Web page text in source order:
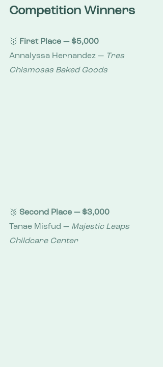
Competition Winners
🥇 First Place — $5,000
Annalyssa Hernandez — Tres
Chismosas Baked Goods
🥈 Second Place — $3,000
Tanae Misfud — Majestic Leaps
Childcare Center